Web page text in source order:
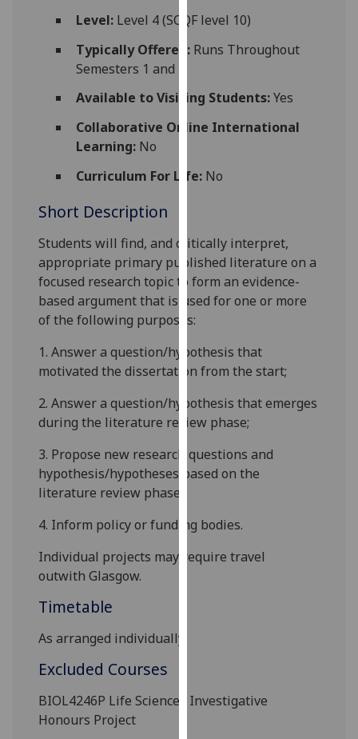
parties.
You
can
out
more
about
and
them
on
our
privacy
page.
I'm
with
analytics
being
I do not
Level:Level 4 (SCQF level 10)
Typically Offered:Runs Throughout
Semesters 1 and 2
Available to Visiting Students:Yes
Collaborative Online International
Learning:No
Curriculum For Life:No
Short Description
Students will find, and critically interpret,
appropriate primary published literature on a
focused researchtopicto form an evidence-
based argument that is used for one or more
of the following purposes:
1.Answer a question/hypothesis that
motivated the dissertation from the start;
2.Answer a question/hypothesis that emerges
during the literature review phase;
3. Propose new research questions and
hypothesis/hypotheses based on the
literature review phase;
4. Inform policy or funding bodies.
Individual projects may require travel
outwith Glasgow.
Timetable
As arranged individually.
Excluded Courses
BIOL4246P Life Sciences Investigative
Honours Project